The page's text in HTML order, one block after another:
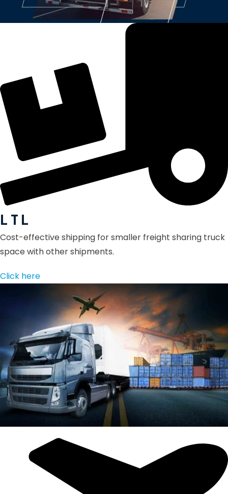
L T L
Cost-effective shipping for smaller freight sharing truck
space with other shipments.
Click here